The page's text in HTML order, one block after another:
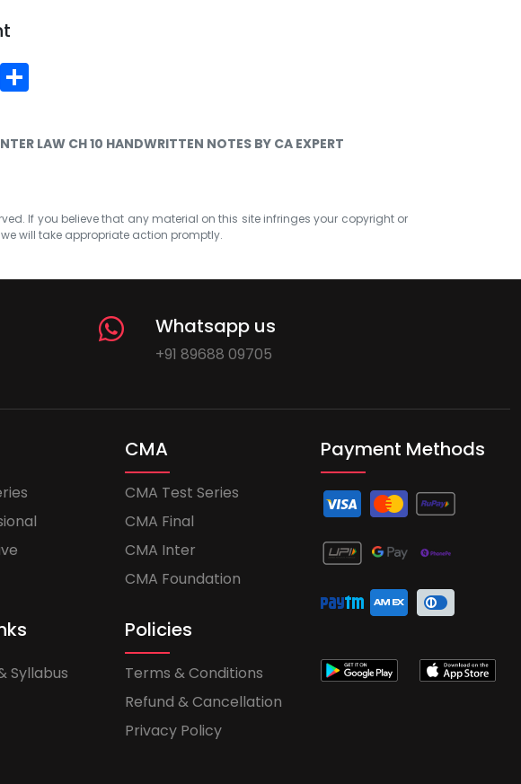
Copy
Link
LAW CH 10 HANDWRITTEN NOTES BY CA EXPERT
If you believe that any material on this site infringes your copyright or
will take appropriate action promptly.
Whatsapp us
+91 89688 09705
CMA
CMA Test Series
CMA Final
CMA Inter
CMA Foundation
Syllabus
Policies
Terms & Conditions
Refund & Cancellation
Privacy Policy
Payment Methods